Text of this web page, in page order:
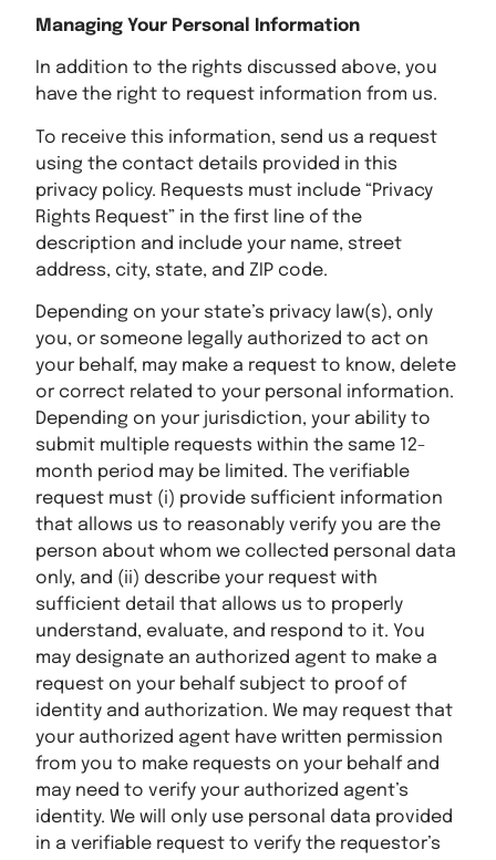
Managing Your Personal Information
In addition to the rights discussed above, you
have the right to request information from us.
To receive this information, send us a request
using the contact details provided in this
privacy policy. Requests must include “Privacy
Rights Request” in the first line of the
description and include your name, street
address, city, state, and ZIP code.
Depending on your state’s privacy law(s), only
you, or someone legally authorized to act on
your behalf, may make a request to know, delete
or correct related to your personal information.
Depending on your jurisdiction, your ability to
submit multiple requests within the same 12-
month period may be limited. The verifiable
request must (i) provide sufficient information
that allows us to reasonably verify you are the
person about whom we collected personal data
only, and (ii) describe your request with
sufficient detail that allows us to properly
understand, evaluate, and respond to it. You
may designate an authorized agent to make a
request on your behalf subject to proof of
identity and authorization. We may request that
your authorized agent have written permission
from you to make requests on your behalf and
may need to verify your authorized agent’s
identity. We will only use personal data provided
in a verifiable request to verify the requestor’s